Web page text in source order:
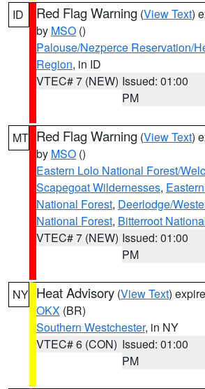
ID Red Flag Warning (View Text)
by MSO ()
Palouse/Nezperce Reservation/
Region, in ID
VTEC# 7 (NEW) Issued: 01:00
PM
MT Red Flag Warning (View Text)
by MSO ()
Eastern Lolo National Forest/
Scapegoat Wildernesses,
National Forest, Deerlodge/
National Forest, Bitterroot
VTEC# 7 (NEW) Issued: 01:00
PM
NY Heat Advisory (View Text)
OKX (BR)
Southern Westchester, in NY
VTEC# 6 (CON) Issued: 01:00
PM